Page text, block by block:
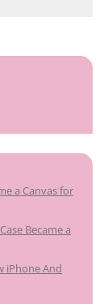
a Canvas for
Became a
iPhone And